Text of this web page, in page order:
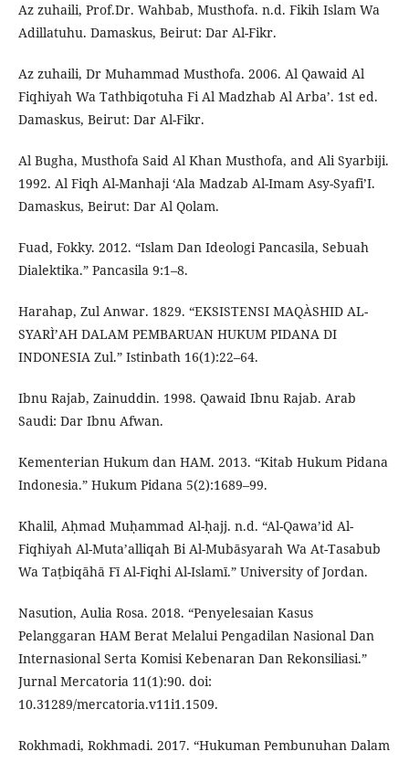
Az zuhaili, Prof.Dr. Wahbab, Musthofa. n.d. Fikih Islam Wa
Adillatuhu. Damaskus, Beirut: Dar Al-Fikr.
Az zuhaili, Dr Muhammad Musthofa. 2006. Al Qawaid Al
Fiqhiyah Wa Tathbiqotuha Fi Al Madzhab Al Arba’. 1st ed.
Damaskus, Beirut: Dar Al-Fikr.
Al Bugha, Musthofa Said Al Khan Musthofa, and Ali Syarbiji.
1992. Al Fiqh Al-Manhaji ‘Ala Madzab Al-Imam Asy-Syafi’I.
Damaskus, Beirut: Dar Al Qolam.
Fuad, Fokky. 2012. “Islam Dan Ideologi Pancasila, Sebuah
Dialektika.” Pancasila 9:1–8.
Harahap, Zul Anwar. 1829. “EKSISTENSI MAQÀSHID AL-
SYARÌ’AH DALAM PEMBARUAN HUKUM PIDANA DI
INDONESIA Zul.” Istinbath 16(1):22–64.
Ibnu Rajab, Zainuddin. 1998. Qawaid Ibnu Rajab. Arab
Saudi: Dar Ibnu Afwan.
Kementerian Hukum dan HAM. 2013. “Kitab Hukum Pidana
Indonesia.” Hukum Pidana 5(2):1689–99.
Khalil, Aḥmad Muḥammad Al-ḥajj. n.d. “Al-Qawa’id Al-
Fiqhiyah Al-Muta’alliqah Bi Al-Mubāsyarah Wa At-Tasabub
Wa Taṭbiqāhā Fī Al-Fiqhi Al-Islamī.” University of Jordan.
Nasution, Aulia Rosa. 2018. “Penyelesaian Kasus
Pelanggaran HAM Berat Melalui Pengadilan Nasional Dan
Internasional Serta Komisi Kebenaran Dan Rekonsiliasi.”
Jurnal Mercatoria 11(1):90. doi:
10.31289/mercatoria.v11i1.1509.
Rokhmadi, Rokhmadi. 2017. “Hukuman Pembunuhan Dalam